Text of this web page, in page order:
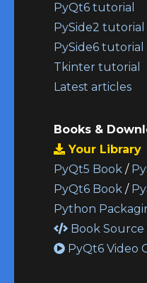
PyQt6 tutorial
PySide2 tutorial
PySide6 tutorial
Tkinter tutorial
Latest articles
Books &
Your Library
PyQt5 Book /
PyQt6 Book /
Python
Book Source
PyQt6 Video